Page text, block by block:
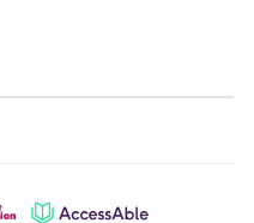
Patient
AccessAble